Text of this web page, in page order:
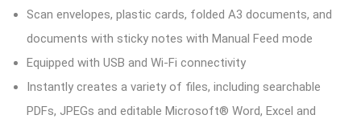
Scan envelopes, plastic cards, folded A3 documents, and
documents with sticky notes with Manual Feed mode
Equipped with USB and Wi-Fi connectivity
Instantly creates a variety of files, including searchable
PDFs, JPEGs and editable Microsoft® Word, Excel and